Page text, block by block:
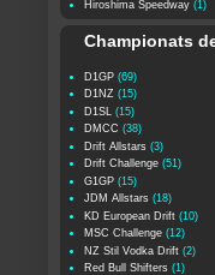
Hiroshima Speedway (1)
Championats
D1GP (69)
D1NZ (15)
D1SL
(15)
DMCC (38)
Drift Allstars (3)
Drift Challenge (51)
G1GP (15)
JDM Allstars (18)
KD European Drift (10)
MSC Challenge (12)
NZ Stil Vodka Drift (2)
Red Bull Shifters (1)